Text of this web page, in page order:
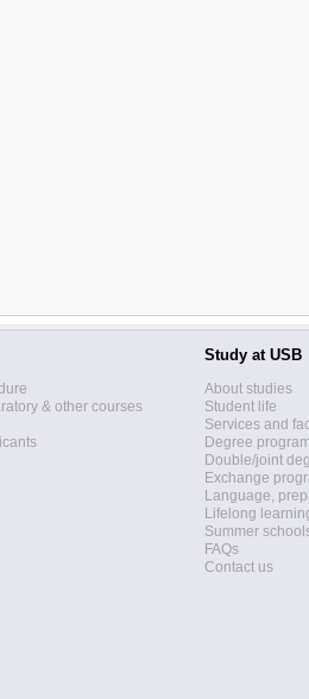
& other courses
Study at USB
About studies
Student life
Services and
Degree
Double/joint
Exchange
Language,
Lifelong
Summer
FAQs
Contact us